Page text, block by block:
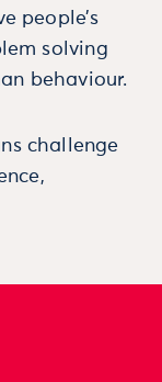
people’s
solving
behaviour.
challenge